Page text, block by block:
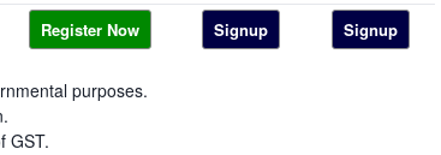
Register Now Signup Signup
purposes.
GST.